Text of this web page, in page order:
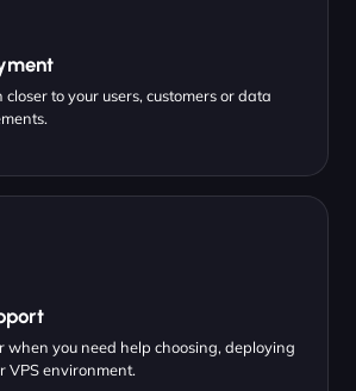
closer to your users, customers or data
when you need help choosing, deploying
VPS environment.